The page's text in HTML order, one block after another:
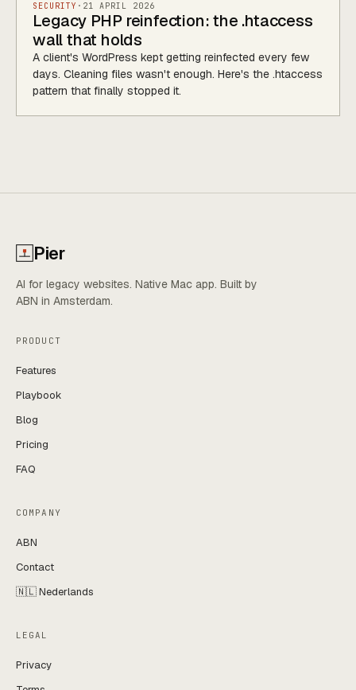
SECURITY · 21 APRIL 2026
Legacy PHP reinfection: the .htaccess
wall that holds
A client's WordPress kept getting reinfected every few
days. Cleaning files wasn't enough. Here's the .htaccess
pattern that finally stopped it.
Pier
AI for legacy websites. Native Mac app. Built by
ABN in Amsterdam.
PRODUCT
Features
Playbook
Blog
Pricing
FAQ
COMPANY
ABN
Contact
🇳🇱 Nederlands
LEGAL
Privacy